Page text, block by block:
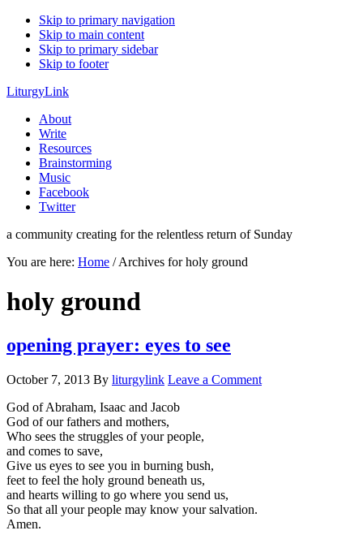
Skip to primary navigation
Skip to main content
Skip to primary sidebar
Skip to footer
LiturgyLink
About
Write
Resources
Brainstorming
Music
Facebook
Twitter
a community creating for the relentless return of Sunday
You are here: Home /Archives for holy ground
holy ground
opening prayer: eyes to see
October 7, 2013 By liturgylink Leave a Comment
God of Abraham, Isaac and Jacob
God of our fathers and mothers,
Who sees the struggles of your people,
and comes to save,
Give us eyes to see you in burning bush,
feet to feel the holy ground beneath us,
and hearts willing to go where you send us,
So that all your people may know your salvation.
Amen.